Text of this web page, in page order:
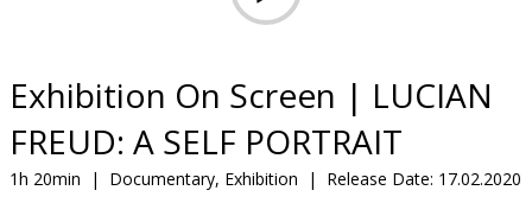
snacks
B2B
Exhibition On Screen | LUCIAN
FREUD: A SELF PORTRAIT
1h 20min | Documentary, Exhibition | Release Date: 17.02.2020